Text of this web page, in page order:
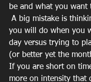
be and what you want
A big mistake is
you will do when you
day versus trying to
(or better yet the
If you are short on
more on intensity that